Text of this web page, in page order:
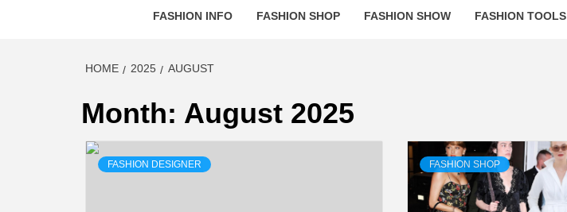
FASHION INFO FASHION SHOP FASHION SHOW FASHION TOOLS
HOME 2025 AUGUST
Month: August 2025
FASHION DESIGNER FASHION SHOP